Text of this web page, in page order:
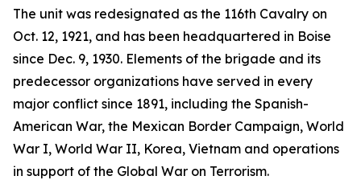
The unit was redesignated as the 116th Cavalry on
Oct. 12, 1921, and has been headquartered in Boise
since Dec. 9, 1930. Elements of the brigade and its
predecessor organizations have served in every
major conflict since 1891, including the Spanish-
American War, the Mexican Border Campaign, World
War I, World War II, Korea, Vietnam and operations
in support of the Global War on Terrorism.